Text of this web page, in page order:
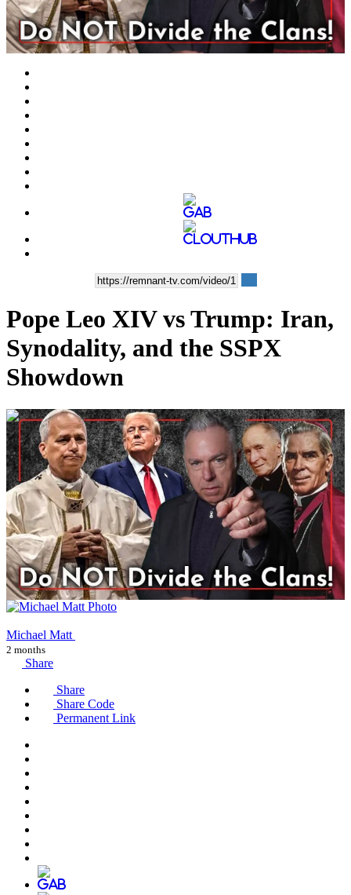
Video
Pope Leo XIV vs Trump: Iran,
Synodality, and the SSPX
Showdown
00:49:41
Michael Matt
2 months
Share
Share
Share Code
Permanent Link